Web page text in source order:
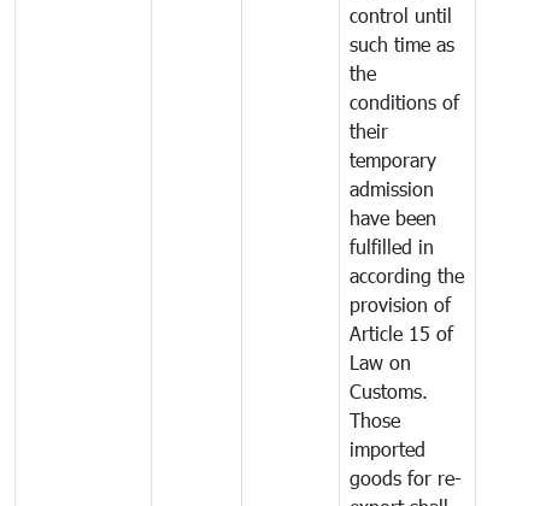
control until
such time as
the
conditions of
their
temporary
admission
have been
fulfilled in
according the
provision of
Article 15 of
Law on
Customs.
Those
imported
goods for re-